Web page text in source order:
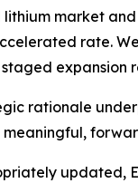
market
rate.
expansion
rationale
updated,